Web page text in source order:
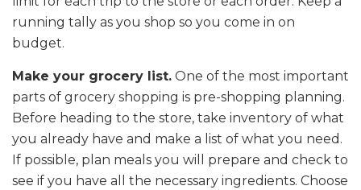
running tally as you shop so you come in on
budget.
Make your grocery list. One of the most important
parts of grocery shopping is pre-shopping planning.
Before heading to the store, take inventory of what
you already have and make a list of what you need.
If possible, plan meals you will prepare and check to
see if you have all the necessary ingredients. Choose